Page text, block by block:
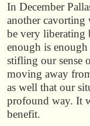
In December
another
be very liberating
enough is
stifling our sense
moving away
as well that our
profound way. It
benefit.